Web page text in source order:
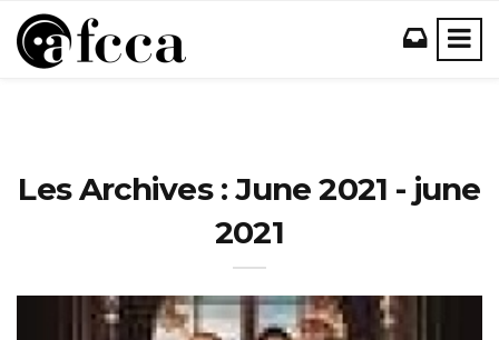
Les Archives : June 2021 - june
2021